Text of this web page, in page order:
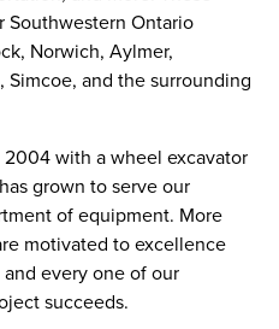
Southwestern Ontario
Norwich, Aylmer,
and the surrounding
with a wheel excavator
grown to serve our
of equipment. More
motivated to excellence
every one of our
succeeds.